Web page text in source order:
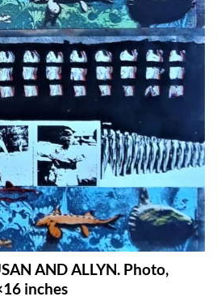
AND ALLYN. Photo,
inches